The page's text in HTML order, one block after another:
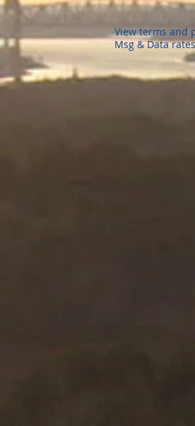
View terms and
Msg & Data